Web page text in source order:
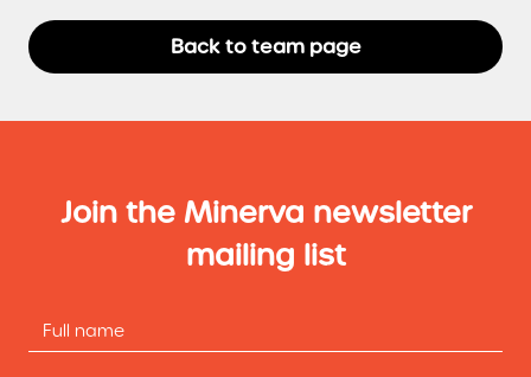
Back to team page
Join the Minerva newsletter
mailing list